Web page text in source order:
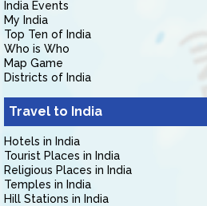
India Events
My India
Top Ten of India
Who is Who
Map Game
Districts of India
Travel to India
Hotels in India
Tourist Places in India
Religious Places in India
Temples in India
Hill Stations in India